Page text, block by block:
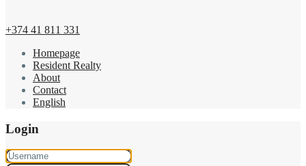
+374 41 811 331
Homepage
Resident Realty
About
Contact
English
Login